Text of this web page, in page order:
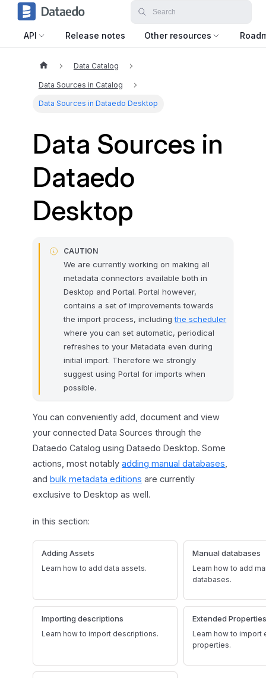
API Release notes Other resources
Data Catalog
Data Sources in Catalog
Data Sources in Dataedo Desktop
Data Sources in
Dataedo
Desktop
CAUTION
We are currently working on making all
metadata connectors available both in
Desktop and Portal. Portal however,
contains a set of improvements towards
the import process, includingthe scheduler
where you can set automatic, periodical
refreshes to your Metadata even during
initial import. Therefore we strongly
suggest using Portal for imports when
possible.
You can conveniently add, document and view
your connected Data Sources through the
Dataedo Catalog using Dataedo Desktop. Some
actions, most notablyadding manual databases
andbulk metadata editions are currently
exclusive to Desktop as well.
in this section:
Adding Assets
Learn how to add data assets.
Manual databases
Learn how to add
databases.
Importing descriptions
Learn how to import descriptions.
Extended
Learn how to import
properties.